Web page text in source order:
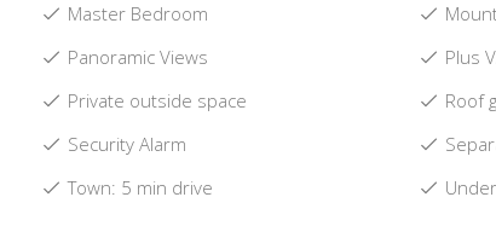
Master Bedroom
Panoramic Views
Plus
Private outside space
Roof
Security Alarm
Town: 5 min drive